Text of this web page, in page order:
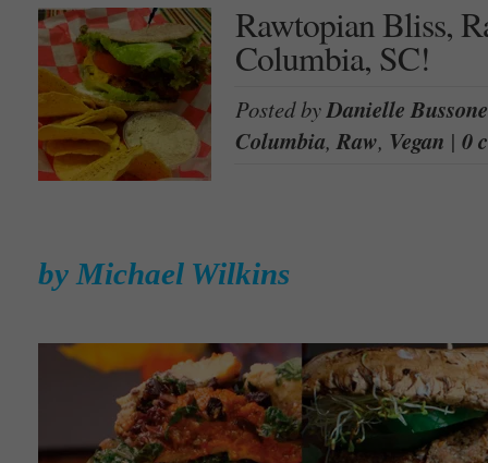
Rawtopian Bliss,
Columbia, SC!
Posted byDanielle Bussone
Columbia,Raw, Vegan | 0
by Michael Wilkins